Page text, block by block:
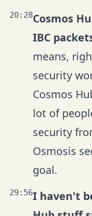
20:28Cosmos
IBC
means,
security
Cosmos
lot of
security
Osmosis
goal.
29:56I haven't